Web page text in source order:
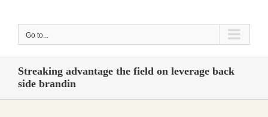
Go to...
Streaking advantage the field on leverage back
side brandin